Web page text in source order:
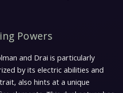
Powers
and Drai is particularly
by its electric abilities and
also hints at a unique